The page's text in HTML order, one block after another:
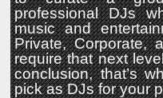
professional DJs
music and
Private, Corporate,
require that next
conclusion, that’s
pick as DJs for your